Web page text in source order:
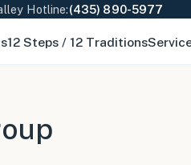
Hotline:(435) 890-5977
12 Steps / 12 Traditions